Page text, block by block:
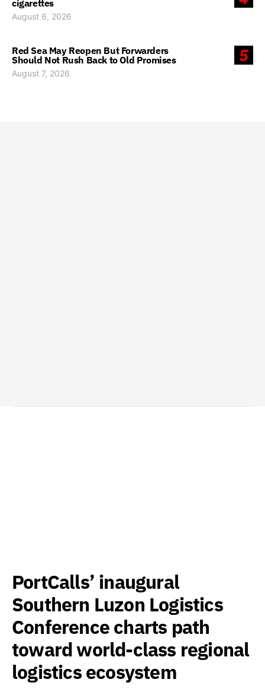
cigarettes
August 6, 2026
5
Red Sea May Reopen But Forwarders
Should Not Rush Back to Old Promises
August 7, 2026
PortCalls’ inaugural
Southern Luzon Logistics
Conference charts path
toward world-class regional
logistics ecosystem